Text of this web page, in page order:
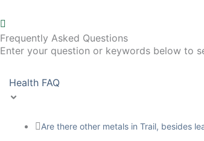
Frequently Asked Questions
Enter your question or keywords below to
Health FAQ
Are there other metals in Trail, besides